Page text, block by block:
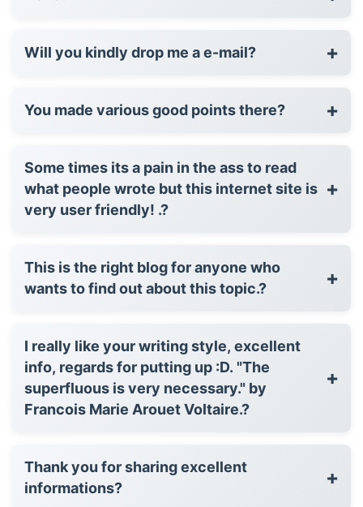
Will you kindly drop me a e-mail? +
You made various good points there? +
Some times its a pain in the ass to read
what people wrote but this internet site is
very user friendly! .?
+
This is the right blog for anyone who
wants to find out about this topic.?
+
I really like your writing style, excellent
info, regards for putting up :D. "The
superfluous is very necessary." by
Francois Marie Arouet Voltaire.?
+
Thank you for sharing excellent
informations?
+